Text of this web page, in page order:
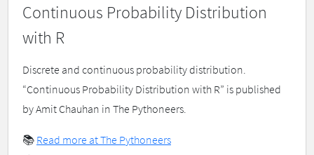
Continuous Probability Distribution
with R
Discrete and continuous probability distribution.
“Continuous Probability Distribution with R” is published
by Amit Chauhan in The Pythoneers.
📚 Read more at The Pythoneers